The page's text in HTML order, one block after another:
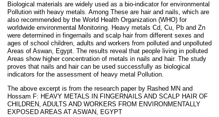
Biological materials are widely used as a bio-indicator for environmental
Pollution with heavy metals. Among These are hair and nails, which are
also recommended by the World Health Organization (WHO) for
worldwide environmental Monitoring. Heavy metals Cd, Cu, Pb and Zn
were determined in fingernails and scalp hair from different sexes and
ages of school children, adults and workers from polluted and unpolluted
Areas of Aswan, Egypt. The results reveal that people living in polluted
Areas show higher concentration of metals in nails and hair. The study
proves that nails and hair can be used successfully as biological
indicators for the assessment of heavy metal Pollution.
The above excerpt is from the research paper by Rashed MN and
Hossam F: HEAVY METALS IN FINGERNAILS AND SCALP HAIR OF
CHILDREN, ADULTS AND WORKERS FROM ENVIRONMENTALLY
EXPOSED AREAS AT ASWAN, EGYPT